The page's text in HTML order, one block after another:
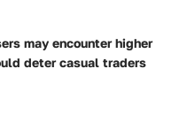
may encounter higher
deter casual traders